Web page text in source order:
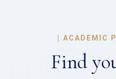
| ACADEMIC
Find